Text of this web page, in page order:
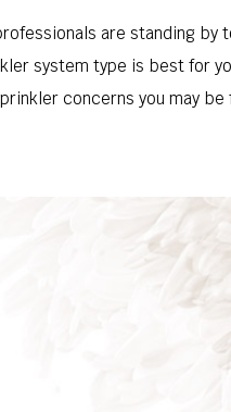
are standing by
system type is best for
concerns you may